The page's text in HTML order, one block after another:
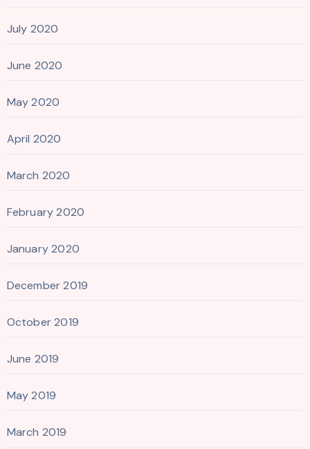
July 2020
June 2020
May 2020
April 2020
March 2020
February 2020
January 2020
December 2019
October 2019
June 2019
May 2019
March 2019